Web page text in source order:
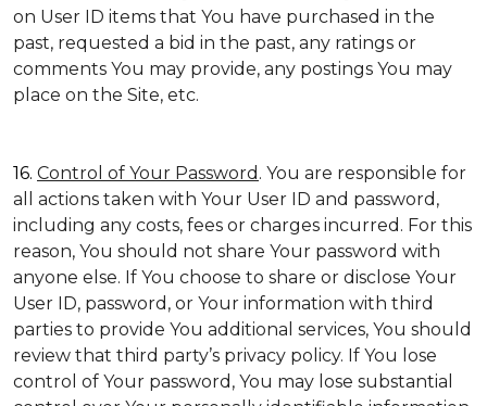
on User ID items that You have purchased in the
past, requested a bid in the past, any ratings or
comments You may provide, any postings You may
place on the Site, etc.
16. Control of Your Password . You are responsible for
all actions taken with Your User ID and password,
including any costs, fees or charges incurred. For this
reason, You should not share Your password with
anyone else. If You choose to share or disclose Your
User ID, password, or Your information with third
parties to provide You additional services, You should
review that third party’s privacy policy. If You lose
control of Your password, You may lose substantial